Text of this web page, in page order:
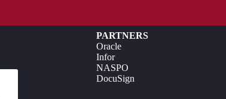
PARTNERS
Oracle
Infor
NASPO
DocuSign